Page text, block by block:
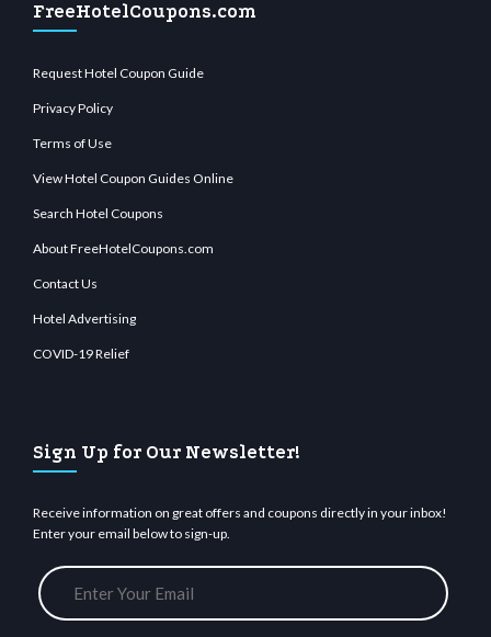
FreeHotelCoupons.com
Request Hotel Coupon Guide
Privacy Policy
Terms of Use
View Hotel Coupon Guides Online
Search Hotel Coupons
About FreeHotelCoupons.com
Contact Us
Hotel Advertising
COVID-19 Relief
Sign Up for Our Newsletter!
Receive information on great offers and coupons directly in your inbox!
Enter your email below to sign-up.